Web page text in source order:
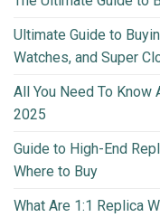
Ultimate Guide to
Watches, and Super
All You Need To Know
2025
Guide to High-End
Where to Buy
What Are 1:1 Replica